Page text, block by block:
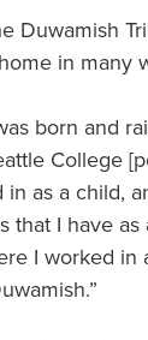
Duwamish
in many
born and
College
as a child,
that I have
I worked